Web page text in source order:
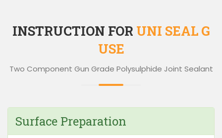
INSTRUCTION FOR UNI SEAL G
USE
Two Component Gun Grade Polysulphide Joint Sealant
Surface Preparation